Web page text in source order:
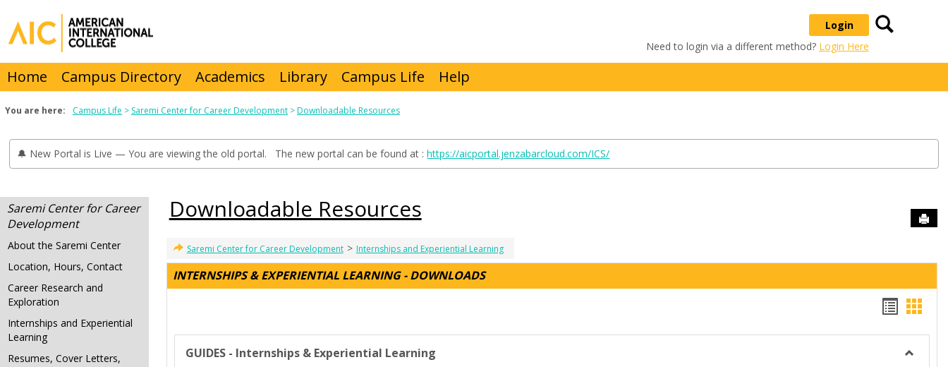
content
Login
Need to login via a different method? Login Here
Search
Home Campus Directory Academics Library Campus Life Help
You are here: Campus Life Saremi Center for Career Development Downloadable Resources
🔔 New Portal is Live — You are viewing the old portal. The new portal can be found at :https://aicportal.jenzabarcloud.com/ICS/
Saremi Center for Career
Development
About the Saremi Center
Location, Hours, Contact
Career Research and
Exploration
Internships and Experiential
Learning
Resumes, Cover Letters,
Downloadable Resources
Saremi Center for Career Development > Internships and Experiential Learning
INTERNSHIPS & EXPERIENTIAL LEARNING - DOWNLOADS
list
view
card
view
GUIDES - Internships & Experiential Learning